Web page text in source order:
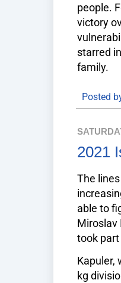
people.
victory
starred
family.
Posted
2021
The
able to
Miroslav
took
Kapuler,
kg